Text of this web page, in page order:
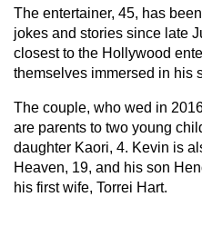
The entertainer, 45, has
jokes and stories since late
closest to the Hollywood
themselves immersed in his
The couple, who wed in
are parents to two young
daughter Kaori, 4. Kevin is
Heaven, 19, and his son
his first wife, Torrei Hart.